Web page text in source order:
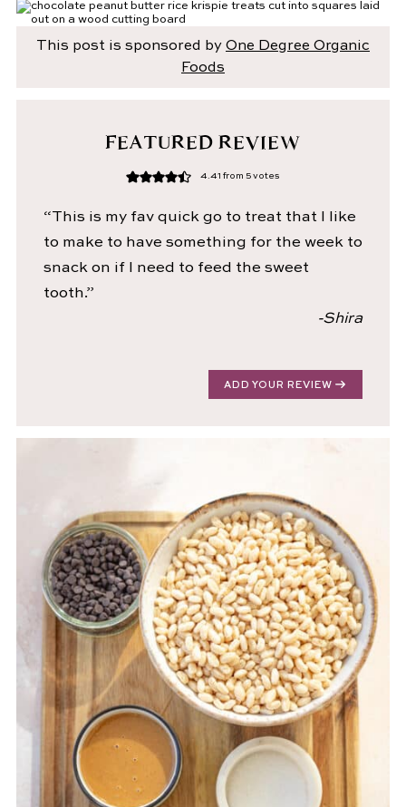
This post is sponsored by One Degree Organic
Foods
FEATURED REVIEW
4.41 from 5votes
“This is my fav quick go to treat that I like
to make to have something for the week to
snack on if I need to feed the sweet
tooth.”
-Shira
ADD YOUR REVIEW